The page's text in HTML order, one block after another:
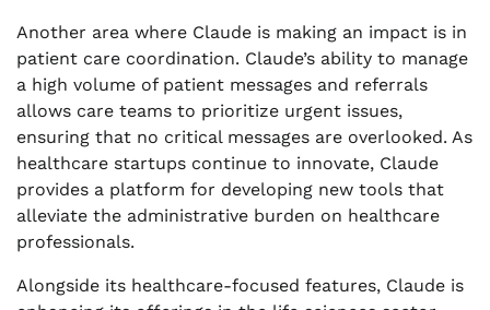
Another area where Claude is making an impact is in
patient care coordination. Claude’s ability to manage
a high volume of patient messages and referrals
allows care teams to prioritize urgent issues,
ensuring that no critical messages are overlooked. As
healthcare startups continue to innovate, Claude
provides a platform for developing new tools that
alleviate the administrative burden on healthcare
professionals.
Alongside its healthcare-focused features, Claude is